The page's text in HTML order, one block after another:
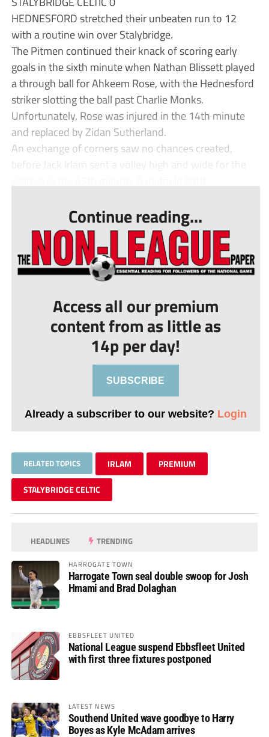
HEDNESFORD stretched their unbeaten run to 12
with a routine win over Stalybridge.
The Pitmen continued their knack of scoring early
goals in the sixth minute when Nathan Blissett played
a through ball for Ahkeem Rose, with the Hednesford
striker slotting the ball past Charlie Monks.
Unfortunately, Rose was injured in the 14th minute
and replaced by Zidan Sutherland.
An exchange of corners saw no chances created,
before Jack Irlam sent a volley high and wide for the
Continue reading...
Access all our premium
content from as little as
14p per day!
SUBSCRIBE
Already a subscriber to our website? Login
RELATED TOPICS IRLAM PREMIUM
STALYBRIDGE CELTIC
HEADLINES TRENDING
HARROGATE TOWN
Harrogate Town seal double swoop for Josh
Hmami and Brad Dolaghan
EBBSFLEET UNITED
National League suspend Ebbsfleet United
with first three fixtures postponed
LATEST NEWS
Southend United wave goodbye to Harry
Boyes as Kyle McAdam arrives